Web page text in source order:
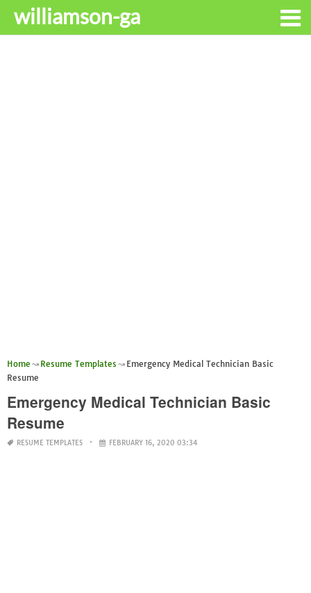
williamson-ga
Home Resume Templates
Emergency Medical Technician Basic
Resume
Emergency Medical Technician Basic
Resume
RESUME TEMPLATES FEBRUARY 16, 2020 03:34